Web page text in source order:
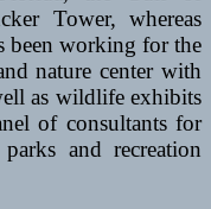
Tower, whereas
been working for the
nature center with
as wildlife exhibits
of consultants for
and recreation